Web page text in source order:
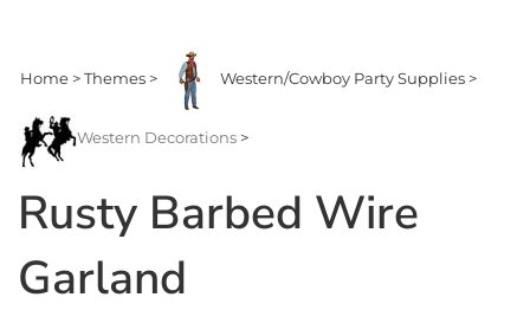
Home >Themes > Western/Cowboy Party Supplies >
Western Decorations >
Rusty Barbed Wire
Garland